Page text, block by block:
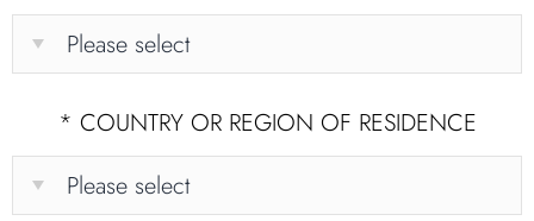
* COUNTRY OR REGION OF RESIDENCE